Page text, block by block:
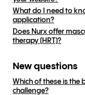
What do I need to
application?
Does Nurx offer
therapy (HRT)?
New questions
Which of these is the
challenge?